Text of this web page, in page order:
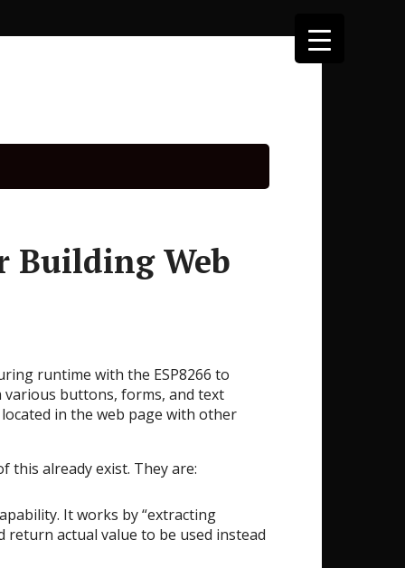
Building Web
runtime with the ESP8266 to
various buttons, forms, and text
in the web page with other
this already exist. They are:
It works by “extracting
actual value to be used instead